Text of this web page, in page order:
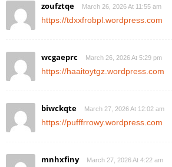
zoufztqe March 26, 2026 At 11:55 am
https://tdxxfrobpl.wordpress.com
wcgaeprc March 26, 2026 At 5:29 pm
https://haaitoytgz.wordpress.com
biwckqte March 27, 2026 At 12:02 am
https://pufffrrowy.wordpress.com
mnhxfiny March 27, 2026 At 4:22 am